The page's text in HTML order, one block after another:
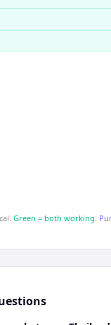
Green = both working.